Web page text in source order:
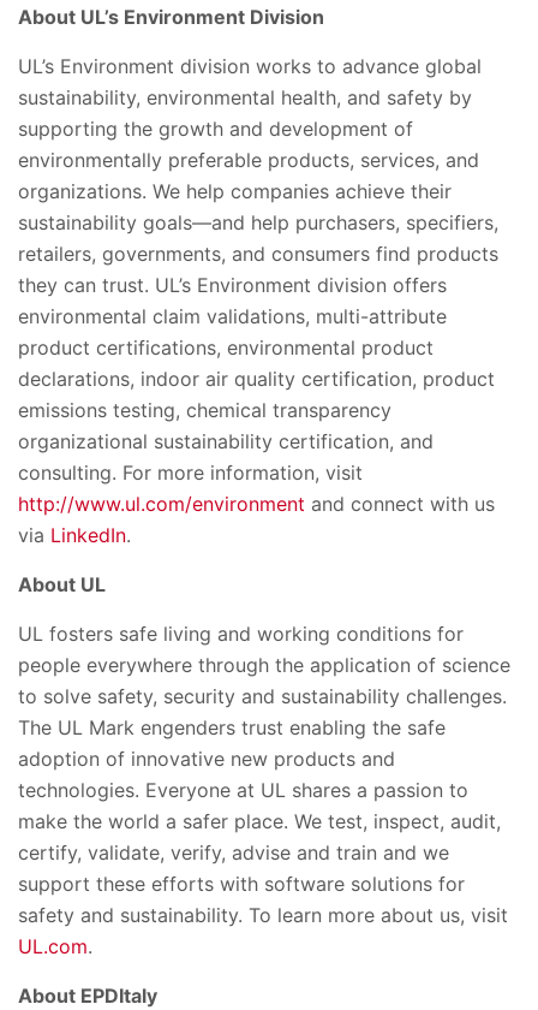
About UL’s Environment Division
UL’s Environment division works to advance global
sustainability, environmental health, and safety by
supporting the growth and development of
environmentally preferable products, services, and
organizations. We help companies achieve their
sustainability goals—and help purchasers, specifiers,
retailers, governments, and consumers find products
they can trust. UL’s Environment division offers
environmental claim validations, multi-attribute
product certifications, environmental product
declarations, indoor air quality certification, product
emissions testing, chemical transparency
organizational sustainability certification, and
consulting. For more information, visit
http://www.ul.com/environment and connect with us
via LinkedIn.
About UL
UL fosters safe living and working conditions for
people everywhere through the application of science
to solve safety, security and sustainability challenges.
The UL Mark engenders trust enabling the safe
adoption of innovative new products and
technologies. Everyone at UL shares a passion to
make the world a safer place. We test, inspect, audit,
certify, validate, verify, advise and train and we
support these efforts with software solutions for
safety and sustainability. To learn more about us, visit
UL.com.
About EPDItaly